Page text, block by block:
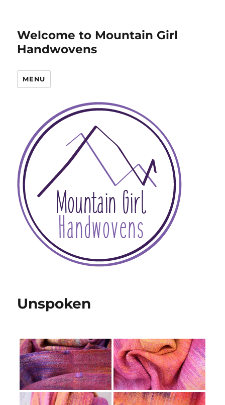
Welcome to Mountain Girl
Handwovens
MENU
Unspoken